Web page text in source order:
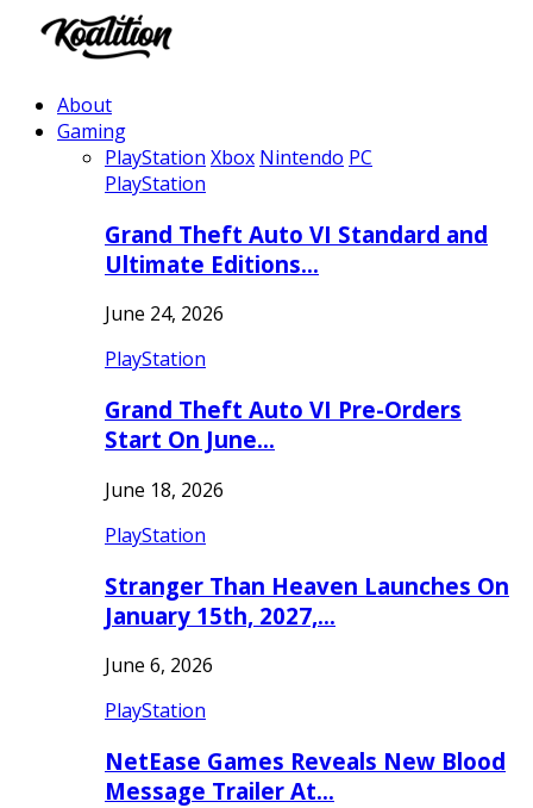
About
Gaming
PlayStation Xbox Nintendo PC
PlayStation
Grand Theft Auto VI Standard and
Ultimate Editions…
June 24, 2026
PlayStation
Grand Theft Auto VI Pre-Orders
Start On June…
June 18, 2026
PlayStation
Stranger Than Heaven Launches On
January 15th, 2027,…
June 6, 2026
PlayStation
NetEase Games Reveals New Blood
Message Trailer At…